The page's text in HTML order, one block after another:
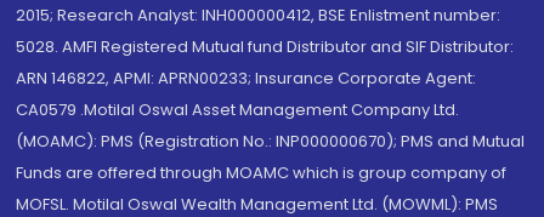
2015; Research Analyst: INH000000412, BSE Enlistment number:
5028. AMFI Registered Mutual fund Distributor and SIF Distributor:
ARN 146822, APMI: APRN00233; Insurance Corporate Agent:
CA0579 .Motilal Oswal Asset Management Company Ltd.
(MOAMC): PMS (Registration No.: INP000000670); PMS and Mutual
Funds are offered through MOAMC which is group company of
MOFSL. Motilal Oswal Wealth Management Ltd. (MOWML): PMS